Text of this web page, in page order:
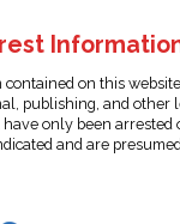
on this
publishing, and other
have only been arrested
and are